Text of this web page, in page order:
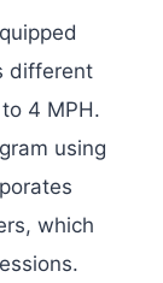
different
4 MPH.
using
which